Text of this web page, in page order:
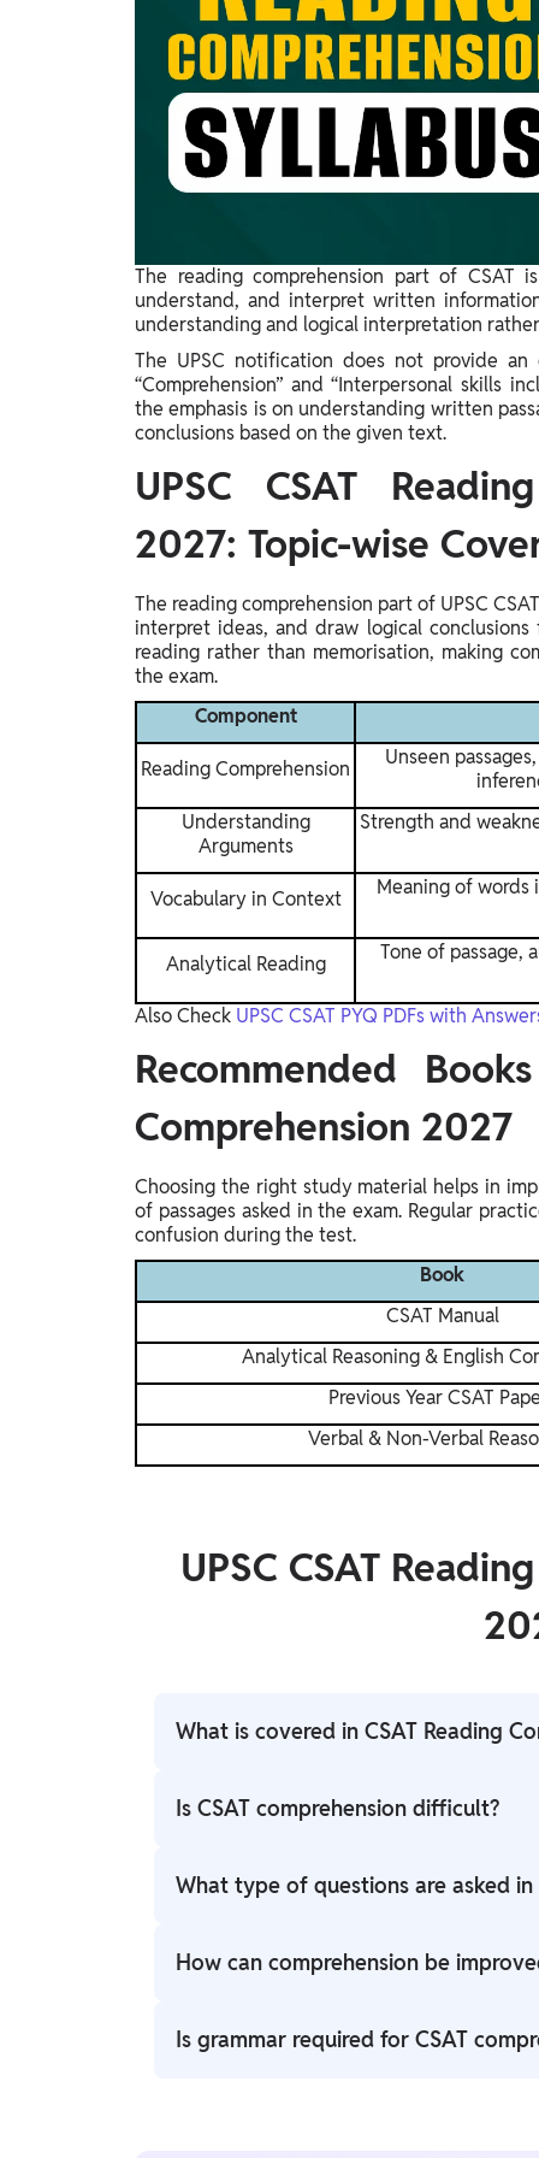
Study Abroad
IELTS, TOEFL, Acadfly Study Abroad, Acadfly
Career Abroad
Agriculture
Agriculture
Bahrain, Uganda, Nigeria, Tanzania, Singapore
The reading comprehension part of CSAT
understand, and interpret written
understanding and logical interpretation
The UPSC notification does not provide
“Comprehension” and “Interpersonal skills
the emphasis is on understanding written
conclusions based on the given text.
UPSC CSAT
2027: Topic-wise
The reading comprehension part of UPSC
interpret ideas, and draw logical
reading rather than memorisation, making
the exam.
Component
Reading Comprehension
Unseen
Understanding
Arguments
Strength and
Vocabulary in Context
Meaning of words
Analytical Reading
Tone of passage,
Also Check UPSC CSAT PYQ PDFs with
Recommended
Comprehension 2027
Choosing the right study material helps in
of passages asked in the exam. Regular
confusion during the test.
Book
CSAT Manual
Analytical Reasoning & English
Previous Year CSAT
Verbal & Non-Verbal
UPSC CSAT
What is covered in CSAT Reading
It includes unseen passages, inference-
Is CSAT comprehension difficult?
It depends on reading practice. Regular
What type of questions are asked in
Questions are based on the central idea,
How can comprehension be
Reading newspapers, editorials, and
Is grammar required for CSAT